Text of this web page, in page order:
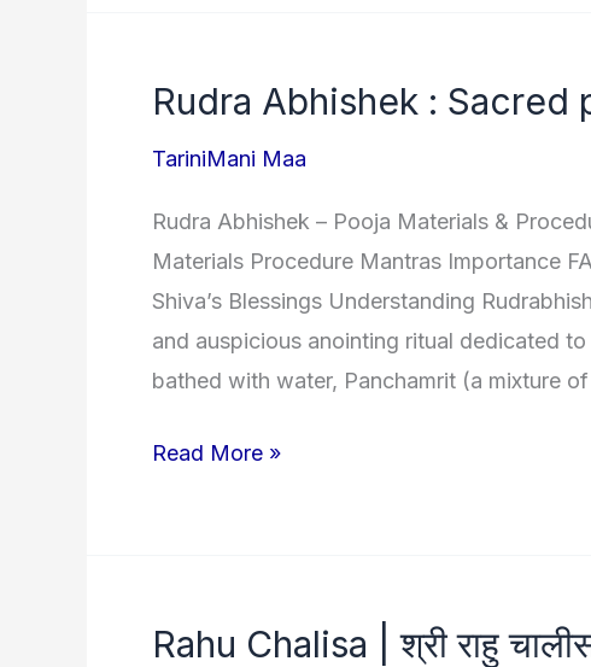
of
Tarini
Maa
Rudra Abhishek : Sacred
TariniMani Maa
Rudra Abhishek – Pooja Materials &
Materials Procedure Mantras Importance
Shiva’s Blessings Understanding
and auspicious anointing ritual dedicated
bathed with water, Panchamrit (a mixture
Rudra
to
Read More »
Rahu Chalisa | श्री राहु